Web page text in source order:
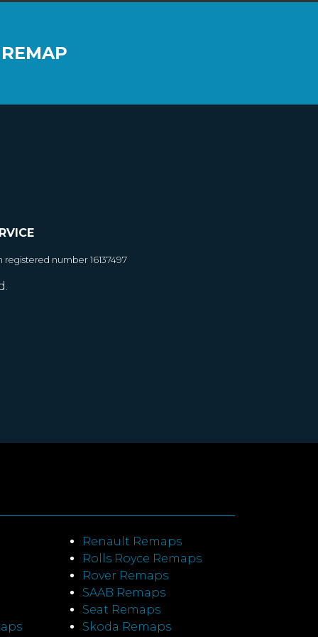
number 16137497
Renault Remaps
Rolls Royce Remaps
Rover Remaps
SAAB Remaps
Seat Remaps
Skoda Remaps